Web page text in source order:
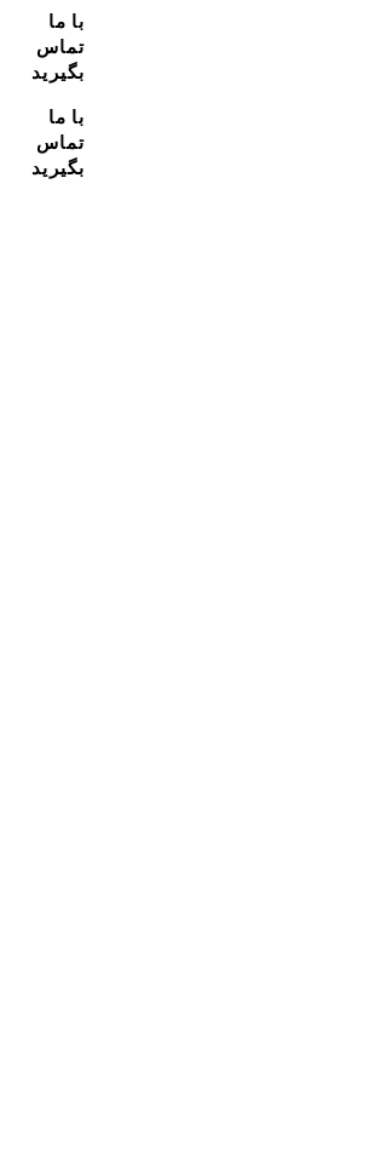
با ما
تماس
بگیرید
با ما
تماس
بگیرید